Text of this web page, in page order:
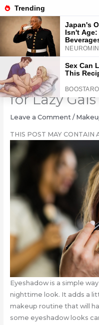
Skip
to
content
11 Genius
for Lazy Gals
Leave a Comment /
THIS POST MAY CONTAIN
Eyeshadow is a simple
nighttime look. It adds a
makeup routine that will
some eyeshadow looks